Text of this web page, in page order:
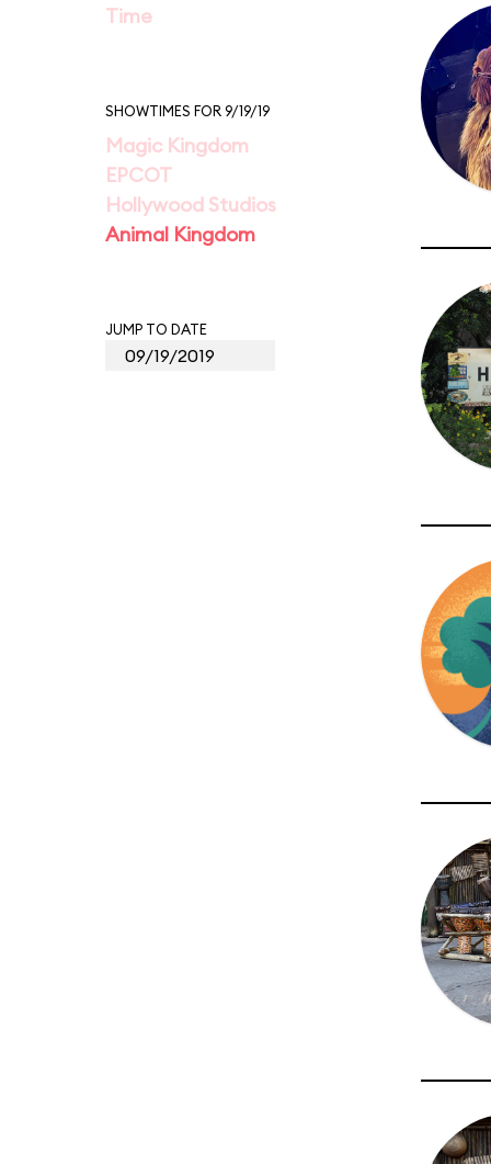
Time
SHOWTIMES FOR 9/19/19
Magic Kingdom
EPCOT
Hollywood Studios
Animal Kingdom
JUMP TO DATE